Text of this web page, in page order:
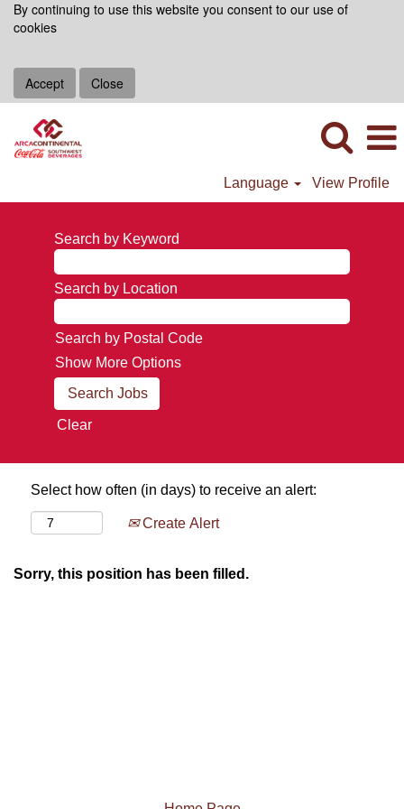
By continuing to use this website you consent to our use of
cookies
Accept Close
Language View Profile
Search by Keyword
Search by Location
Search by Postal Code
Show More Options
Clear
Select how often (in days) to receive an alert:
Create Alert
Sorry, this position has been filled.